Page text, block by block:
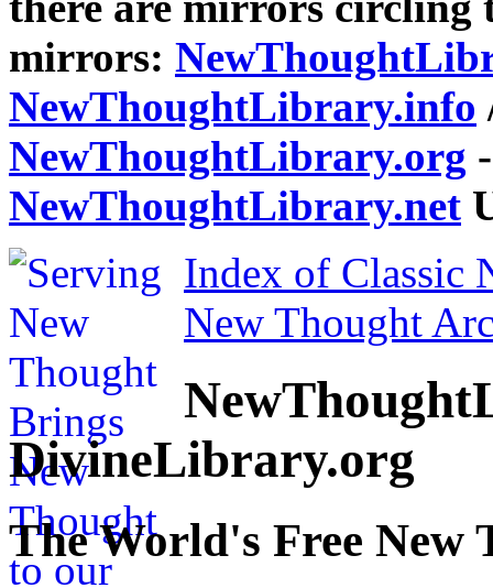
mirrors:
NewThoughtLibrary.info
NewThoughtLibrary.org
NewThoughtLibrary.net
Index of Classic
New Thought
DivineLibrary.org
The World's Free